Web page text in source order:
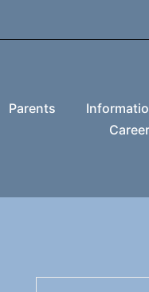
Parents